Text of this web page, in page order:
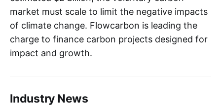
market must scale to limit the negative impacts
of climate change. Flowcarbon is leading the
charge to finance carbon projects designed for
impact and growth.
Industry News